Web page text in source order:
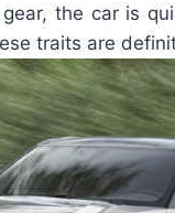
the car is
traits are